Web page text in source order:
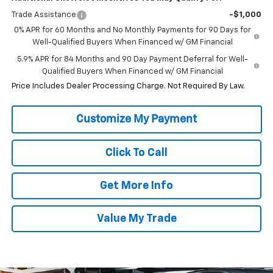
Trade Assistance
-$1,000
0% APR for 60 Months and No Monthly Payments for 90 Days for
Well-Qualified Buyers When Financed w/ GM Financial
5.9% APR for 84 Months and 90 Day Payment Deferral for Well-
Qualified Buyers When Financed w/ GM Financial
Price Includes Dealer Processing Charge. Not Required By Law.
Click To Call
Get More Info
Value My Trade